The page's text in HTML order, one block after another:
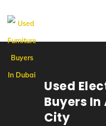
Used
Buyers In
City